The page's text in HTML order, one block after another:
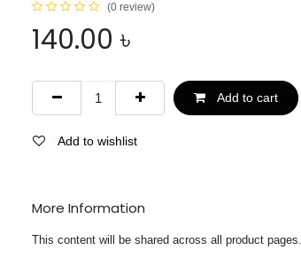
(0 review)
140.00 ৳
Add to cart
Add to wishlist
More Information
This content will be shared across all product pages.